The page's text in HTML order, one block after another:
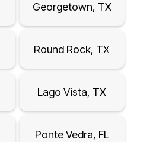
Georgetown, TX
Round Rock, TX
Lago Vista, TX
Ponte Vedra, FL